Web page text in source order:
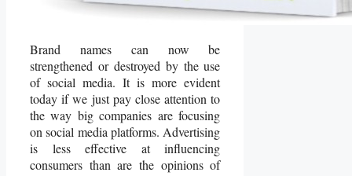
Brand names can now be
strengthened or destroyed by the use
of social media. It is more evident
today if we just pay close attention to
the way big companies are focusing
on social media platforms. Advertising
is less effective at influencing
consumers than are the opinions of